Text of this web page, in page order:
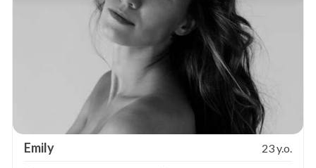
Emily 23 y.o.